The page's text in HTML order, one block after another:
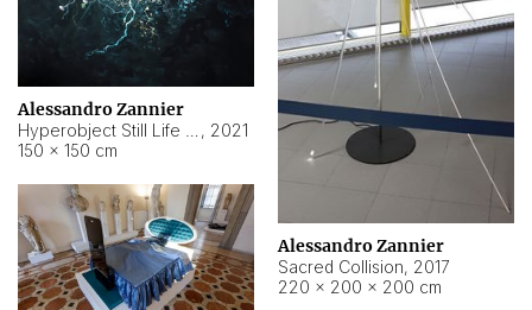
Alessandro Zannier
Sacred Collision, 2017
220 × 200 × 200 cm
Alessandro Zannier
, 2021
150 × 150 cm